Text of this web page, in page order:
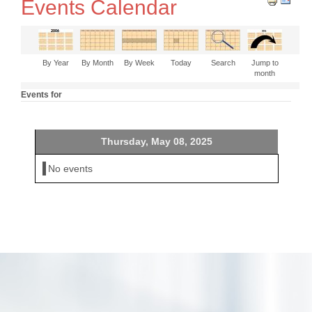
Events Calendar
By Year By Month By Week Today Search
Jump to
month
Events for
Thursday, May 08, 2025
No events